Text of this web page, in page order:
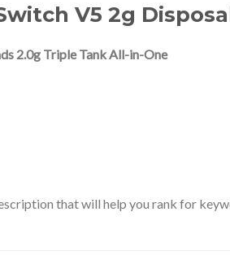
V5 2g
2.0g Triple Tank All-in-One
that will help you rank for